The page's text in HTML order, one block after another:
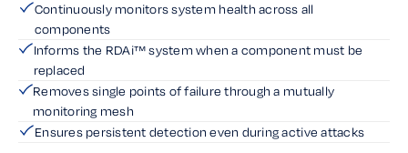
Continuously monitors system health across all
components
Informs the RDAi™ system when a component must be
replaced
Removes single points of failure through a mutually
monitoring mesh
Ensures persistent detection even during active attacks